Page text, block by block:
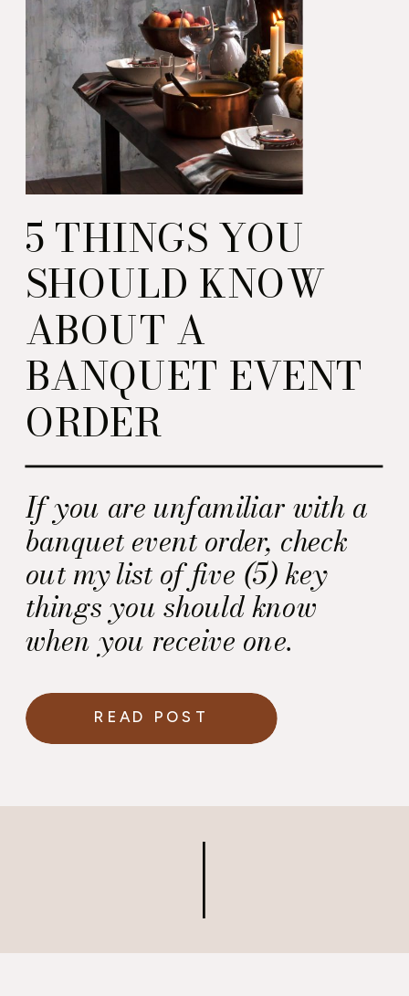
If you are unfamiliar with a
banquet event order, check
out my list of five (5) key
things you should know
when you receive one.
5 THINGS YOU
SHOULD KNOW
ABOUT A
BANQUET EVENT
ORDER
READ POST